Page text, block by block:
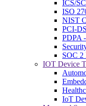
ICS/
ISO
NIST
PCI-
PDPA
SOC 2
IOT Device
IoT